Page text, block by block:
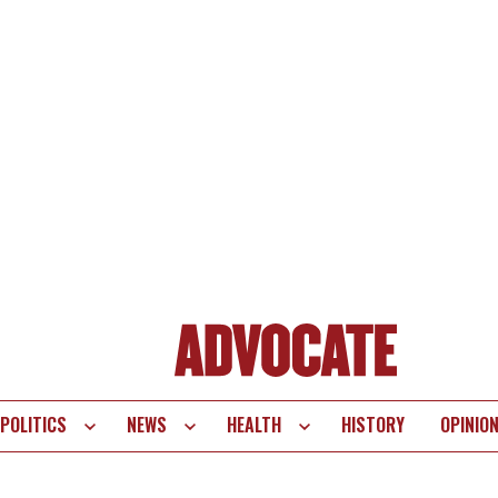
POLITICS NEWS HEALTH HISTORY OPINION